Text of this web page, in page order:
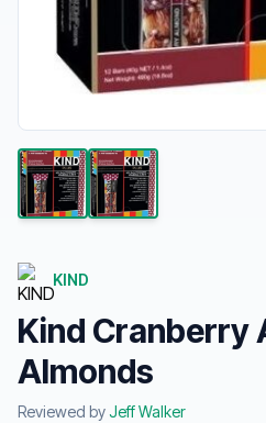
KIND
Kind Cranberry
Almonds
Reviewed byJeff Walker